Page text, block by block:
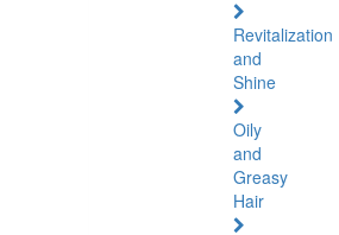
Revitalization
and
Shine
Oily
and
Greasy
Hair